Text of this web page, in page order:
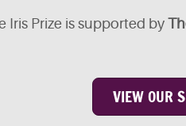
Iris Prize is supported by
VIEW OUR